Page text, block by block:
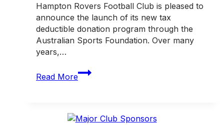
Hampton Rovers Football Club is pleased to
announce the launch of its new tax
deductible donation program through the
Australian Sports Foundation. Over many
years,…
Read More
Hampton
Rovers
deductible